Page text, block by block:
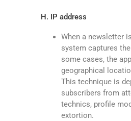
H. IP address
When a newsletter
system captures
some cases, the
geographical
This technique is
subscribers from
technics, profile
extortion.